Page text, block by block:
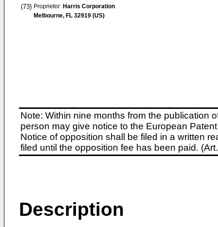
(73) Proprietor: Harris Corporation
Melbourne, FL 32919 (US)
Note: Within nine months from the publication
person may give notice to the European
Notice of opposition shall be filed in a written
filed until the opposition fee has been paid.
Description